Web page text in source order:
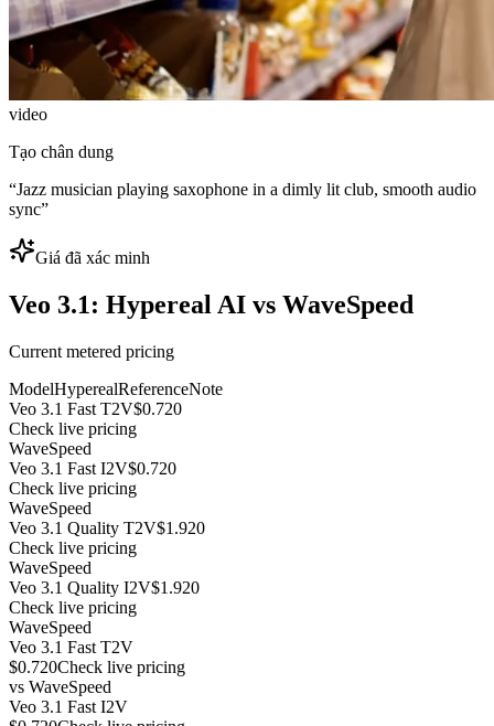
video
Tạo chân dung
“Jazz musician playing saxophone in a dimly lit club, smooth audio
sync”
Giá đã xác minh
Veo 3.1: Hypereal AI vs WaveSpeed
Current metered pricing
ModelHyperealReferenceNote
Veo 3.1 Fast T2V$0.720
Check live pricing
WaveSpeed
Veo 3.1 Fast I2V$0.720
Check live pricing
WaveSpeed
Veo 3.1 Quality T2V$1.920
Check live pricing
WaveSpeed
Veo 3.1 Quality I2V$1.920
Check live pricing
WaveSpeed
Veo 3.1 Fast T2V
$0.720Check live pricing
vs WaveSpeed
Veo 3.1 Fast I2V